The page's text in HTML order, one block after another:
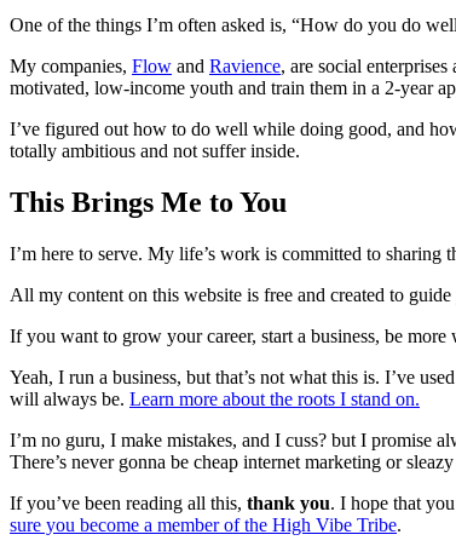
One of the things I’m often asked is, “How do you do
My companies, Flow and Ravience, are social
motivated, low-income youth and train them in a 2-year
I’ve figured out how to do well while doing good, and
totally ambitious and not suffer inside.
This Brings Me to You
I’m here to serve. My life’s work is committed to
All my content on this website is free and created to
If you want to grow your career, start a business, be
Yeah, I run a business, but that’s not what this is. I’ve
will always be. Learn more about the roots I stand on.
I’m no guru, I make mistakes, and I cuss? but I promise
There’s never gonna be cheap internet marketing or
If you’ve been reading all this, thank you. I hope that
sure you become a member of the High Vibe Tribe.